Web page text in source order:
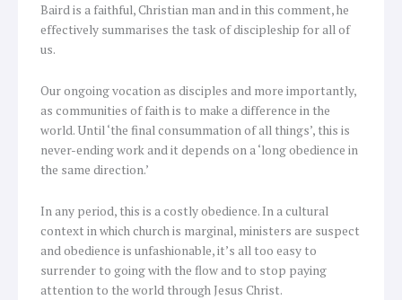
Baird is a faithful, Christian man and in this comment, he
effectively summarises the task of discipleship for all of
us.
Our ongoing vocation as disciples and more importantly,
as communities of faith is to make a difference in the
world. Until ‘the final consummation of all things’, this is
never-ending work and it depends on a ‘long obedience in
the same direction.’
In any period, this is a costly obedience. In a cultural
context in which church is marginal, ministers are suspect
and obedience is unfashionable, it’s all too easy to
surrender to going with the flow and to stop paying
attention to the world through Jesus Christ.